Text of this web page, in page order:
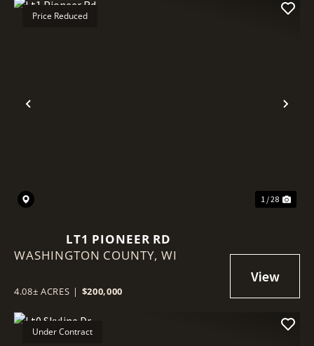
Previous
Price Reduced
1 / 28
LT1 PIONEER RD
WASHINGTON COUNTY,WI
4.08± ACRES | $200,000
Under Contract